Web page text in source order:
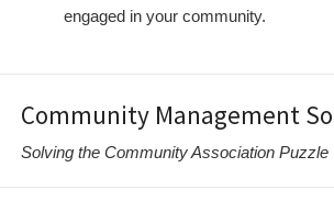
engaged in your community.
Community Management
Solving the Community Association Puzzle